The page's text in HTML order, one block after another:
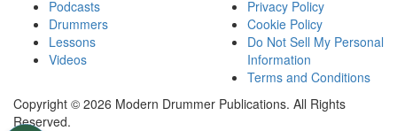
Podcasts
Drummers
Lessons
Videos
Privacy Policy
Cookie Policy
Do Not Sell My Personal
Information
Terms and Conditions
Copyright © 2026 Modern Drummer Publications. All Rights
Reserved.